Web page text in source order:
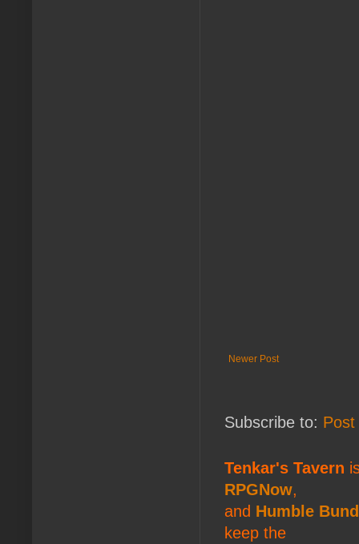
Newer Post
Subscribe to:
Tenkar's Tavern
RPGNow,
and Humble
keep the